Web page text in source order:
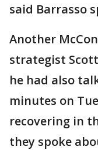
said Barrasso
Another
strategist
he had also
minutes on
recovering in
they spoke